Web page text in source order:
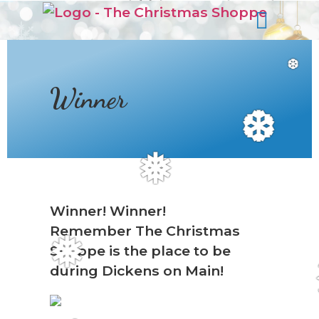
❅
❅
❆
❆
Winner
Winner! Winner!
Remember The Christmas
Shoppe is the place to be
during Dickens on Main!